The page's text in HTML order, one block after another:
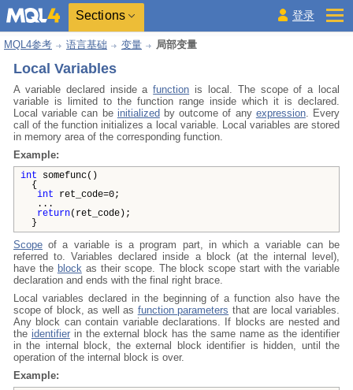
Sections 登录
MQL4参考 语言基础 变量 局部变量
Local Variables
A variable declared inside afunction is local. The scope of a local
variable is limited to the function range inside which it is declared.
Local variable can be initialized by outcome of any expression. Every
call of the function initializes a local variable. Local variables are stored
in memory area of the corresponding function.
Example:
int somefunc()
{
int ret_code=0;
...
return(ret_code);
}
Scope of a variable is a program part, in which a variable can be
referred to. Variables declared inside a block (at the internal level),
have the blockas their scope. The block scope start with the variable
declaration and ends with the final right brace.
Local variables declared in the beginning of a function also have the
scope of block, as well as function parameters that are local variables.
Any block can contain variable declarations. If blocks are nested and
the identifierin the external block has the same name as the identifier
in the internal block, the external block identifier is hidden, until the
operation of the internal block is over.
Example: